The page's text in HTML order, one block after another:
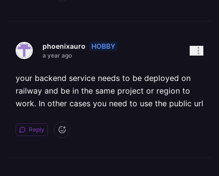
phoenixauro HOBBY
a year ago
your backend service needs to be deployed on
railway and be in the same project or region to
work. In other cases you need to use the public url
Reply